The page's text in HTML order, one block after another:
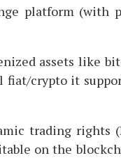
platform (with
assets like
crypto it
trading rights (
on the